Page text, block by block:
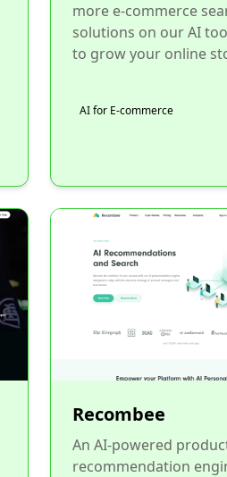
more e-commerce
solutions on our AI
to grow your online
AI for E-commerce
Recombee
An AI-powered
recommendation